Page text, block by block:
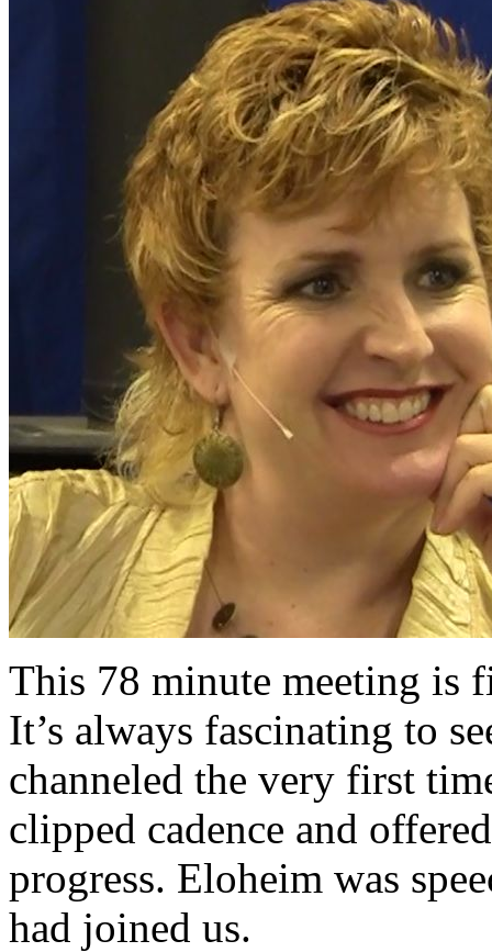
This 78 minute meeting is
It’s always fascinating to
channeled the very first
clipped cadence and
progress. Eloheim was
had joined us.